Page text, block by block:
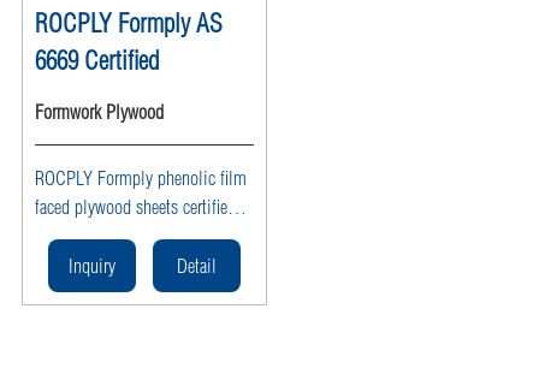
ROCPLY Formply AS
6669 Certified
Formwork Plywood
ROCPLY Formply phenolic film
faced plywood sheets certified
to AS 6669 provide waterproof,
reusable, heavy duty structural
formwork panels with a smooth
Inquiry Detail